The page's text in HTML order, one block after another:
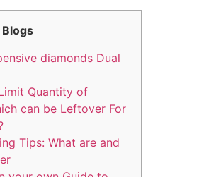
Blogs
diamonds Dual
Quantity of
can be Leftover For
Tips: What are and